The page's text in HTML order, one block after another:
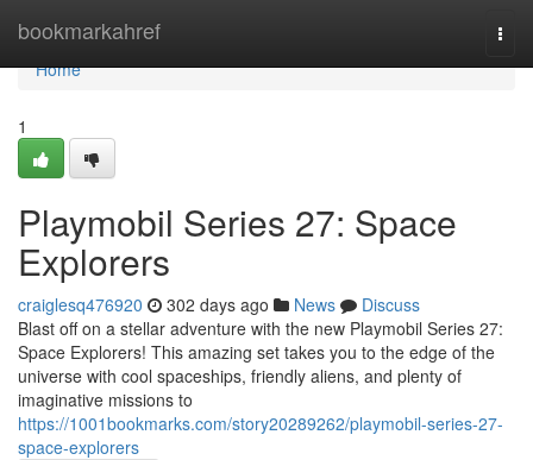
bookmarkahref
Home
Home
1
Playmobil Series 27: Space
Explorers
craiglesq476920 302 days ago News
Discuss
Blast off on a stellar adventure with the new Playmobil Series 27:
Space Explorers! This amazing set takes you to the edge of the
universe with cool spaceships, friendly aliens, and plenty of
imaginative missions to
https://1001bookmarks.com/story20289262/playmobil-series-27-
space-explorers